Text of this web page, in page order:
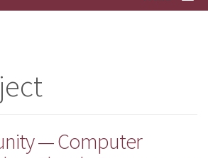
— Computer